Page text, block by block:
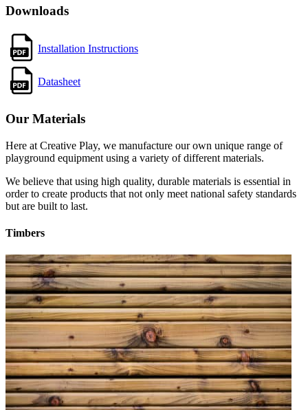
Downloads
Installation Instructions
Datasheet
Our Materials
Here at Creative Play, we manufacture our own unique range of
playground equipment using a variety of different materials.
We believe that using high quality, durable materials is essential in
order to create products that not only meet national safety standards
but are built to last.
Timbers